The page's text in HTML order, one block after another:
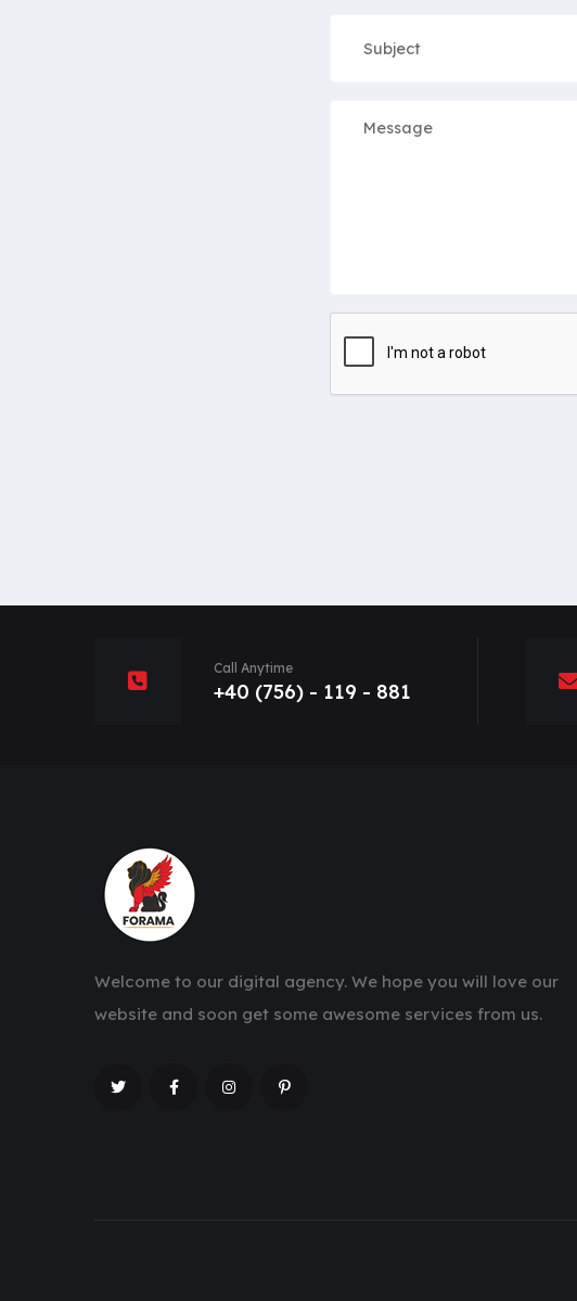
Call Anytime
+40 (756) - 119 - 881
Welcome to our digital agency. We hope you will love our
website and soon get some awesome services from us.